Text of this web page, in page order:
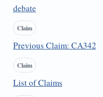
debate
Claim
Previous Claim: CA342
Claim
List of Claims